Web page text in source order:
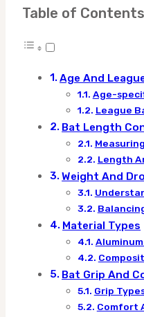
Table of Contents
Age And
Age-
League
Bat Length
Length
Weight And
Material Types
Bat Grip And
Grip
Comfort